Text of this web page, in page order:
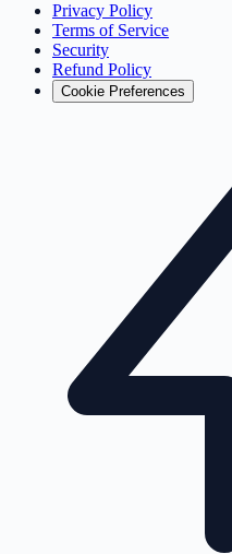
Privacy Policy
Terms of Service
Security
Refund Policy
Cookie Preferences